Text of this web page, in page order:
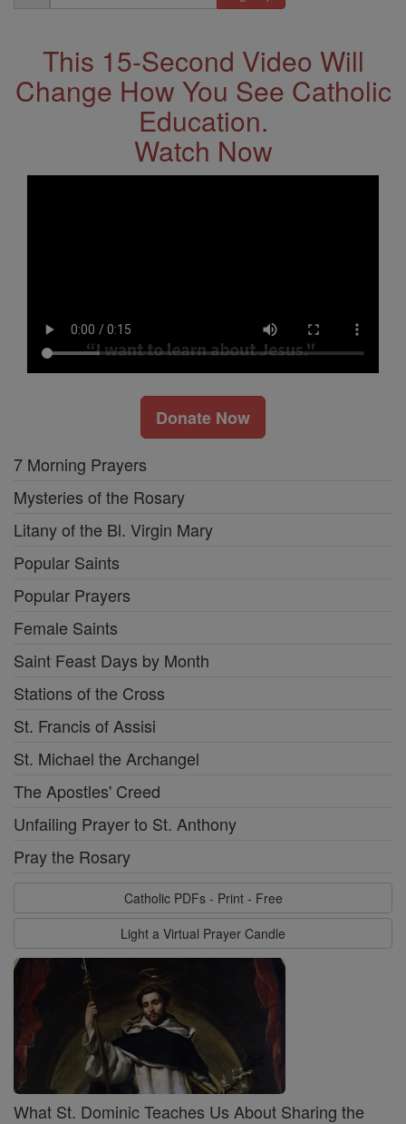
Address
This 15-Second Video Will
Change How You See Catholic
Education.
Watch Now
Donate Now
7 Morning Prayers
Mysteries of the Rosary
Litany of the Bl. Virgin Mary
Popular Saints
Popular Prayers
Female Saints
Saint Feast Days by Month
Stations of the Cross
St. Francis of Assisi
St. Michael the Archangel
The Apostles' Creed
Unfailing Prayer to St. Anthony
Pray the Rosary
Catholic PDFs - Print - Free
Light a Virtual Prayer Candle
What St. Dominic Teaches Us About Sharing the